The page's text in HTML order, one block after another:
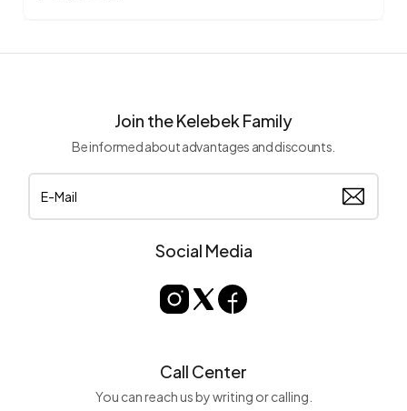
Join the Kelebek Family
Be informed about advantages and discounts.
Social Media
Call Center
You can reach us by writing or calling.